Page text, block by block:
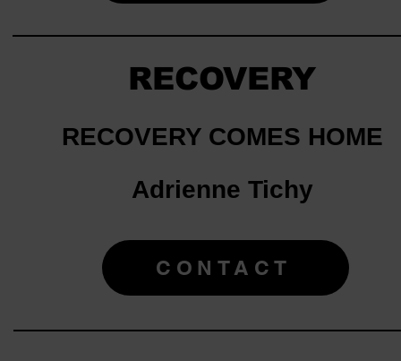
RECOVERY
RECOVERY COMES HOME
Adrienne Tichy
CONTACT